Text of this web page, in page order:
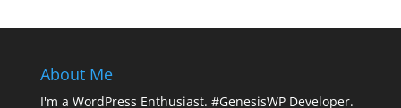
About Me
I'm a WordPress Enthusiast. #GenesisWP Developer.